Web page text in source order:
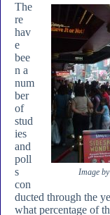
Image
The
re
hav
e
bee
n a
num
ber
of
stud
ies
and
poll
s
con
ducted through the
what percentage of